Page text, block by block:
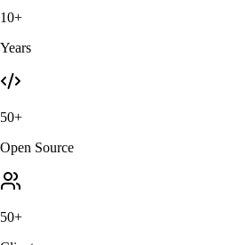
10+
Years
50+
Open Source
50+